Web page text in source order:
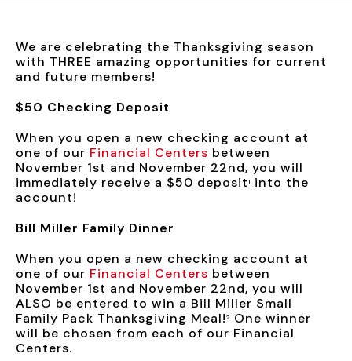
We are celebrating the Thanksgiving season
with THREE amazing opportunities for current
and future members!
$50 Checking Deposit
When you open a new checking account at
one of our Financial Centers between
November 1st and November 22nd, you will
immediately receive a $50 deposit 1
into the
account!
Bill Miller Family Dinner
When you open a new checking account at
one of our Financial Centers between
November 1st and November 22nd, you will
ALSO be entered to win a Bill Miller Small
Family Pack Thanksgiving Meal! 2
One winner
will be chosen from each of our Financial
Centers.